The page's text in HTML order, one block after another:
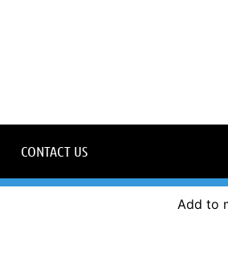
CONTACT US
Add to